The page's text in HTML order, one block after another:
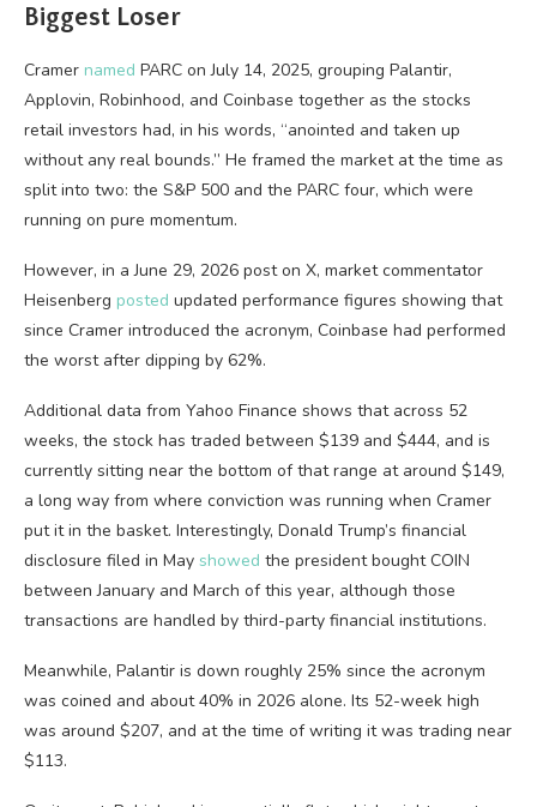
Biggest Loser
Cramer named PARC on July 14, 2025, grouping Palantir,
Applovin, Robinhood, and Coinbase together as the stocks
retail investors had, in his words, “anointed and taken up
without any real bounds.” He framed the market at the time as
split into two: the S&P 500 and the PARC four, which were
running on pure momentum.
However, in a June 29, 2026 post on X, market commentator
Heisenberg posted updated performance figures showing that
since Cramer introduced the acronym, Coinbase had performed
the worst after dipping by 62%.
Additional data from Yahoo Finance shows that across 52
weeks, the stock has traded between $139 and $444, and is
currently sitting near the bottom of that range at around $149,
a long way from where conviction was running when Cramer
put it in the basket. Interestingly, Donald Trump’s financial
disclosure filed in May showed the president bought COIN
between January and March of this year, although those
transactions are handled by third-party financial institutions.
Meanwhile, Palantir is down roughly 25% since the acronym
was coined and about 40% in 2026 alone. Its 52-week high
was around $207, and at the time of writing it was trading near
$113.